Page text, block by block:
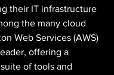
their IT infrastructure
the many cloud
Web Services (AWS)
offering a
of tools and